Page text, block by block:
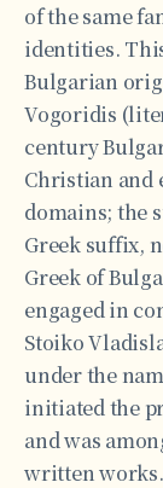
of the same
identities.
Bulgarian
Vogoridis
century
Christian and
domains; the
Greek suffix,
Greek of
engaged in
Stoiko
under the
initiated the
and was
written works.